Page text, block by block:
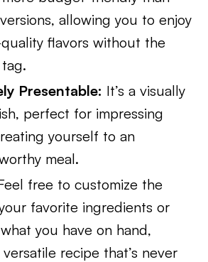
allowing you to enjoy
flavors without the
Presentable: It’s a visually
perfect for impressing
yourself to an
meal.
free to customize the
favorite ingredients or
you have on hand,
recipe that’s never